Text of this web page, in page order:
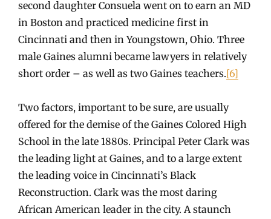
second daughter Consuela went on to earn an MD
in Boston and practiced medicine first in
Cincinnati and then in Youngstown, Ohio. Three
male Gaines alumni became lawyers in relatively
short order – as well as two Gaines teachers.[6]
Two factors, important to be sure, are usually
offered for the demise of the Gaines Colored High
School in the late 1880s. Principal Peter Clark was
the leading light at Gaines, and to a large extent
the leading voice in Cincinnati’s Black
Reconstruction. Clark was the most daring
African American leader in the city. A staunch